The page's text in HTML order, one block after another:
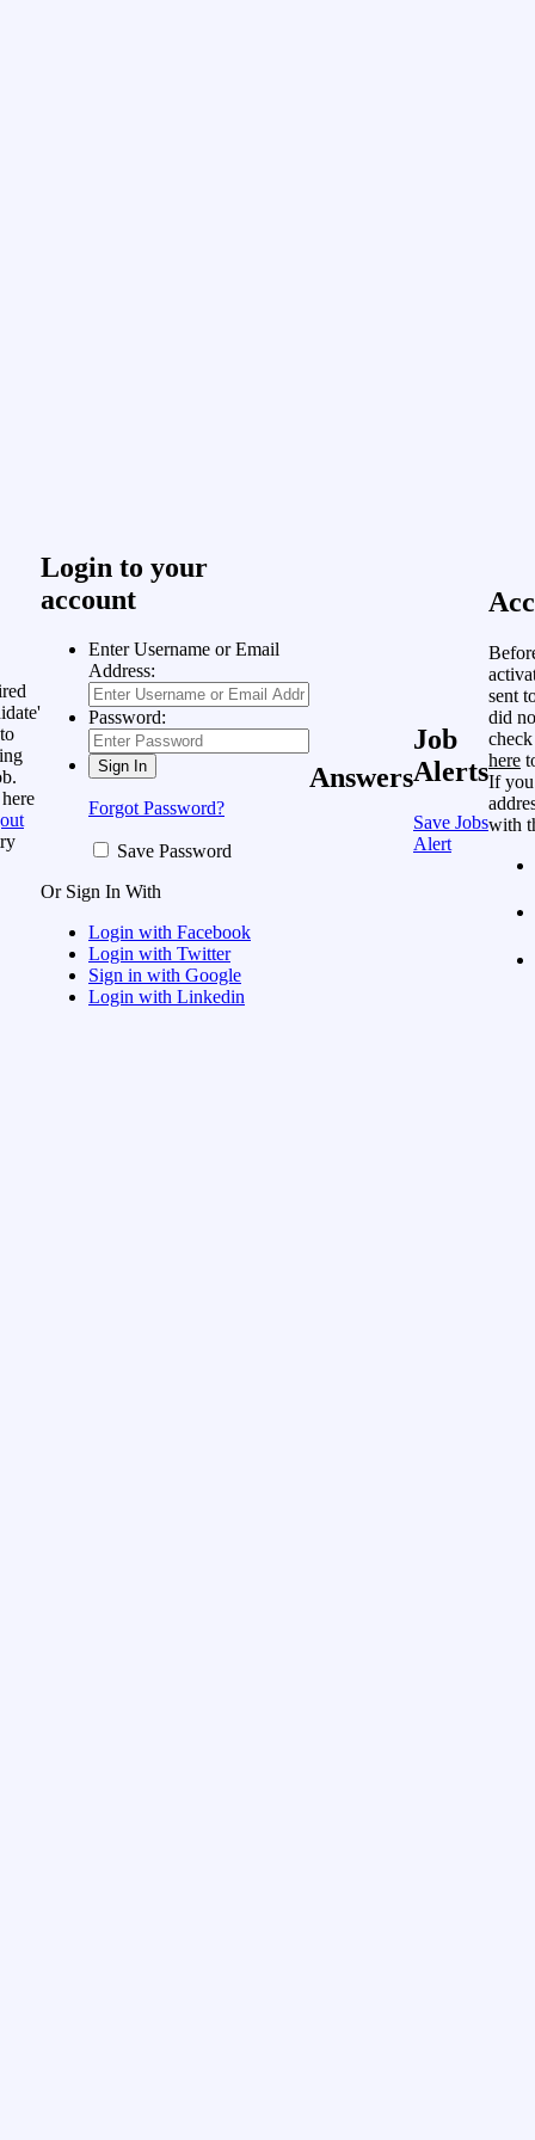
Login to your
account
Enter Username or Email
Address:
Password:
Forgot Password?
Save Password
Or Sign In With
Login with Facebook
Login with Twitter
Sign in with Google
Login with Linkedin
Answers
Job
Alerts
Save Jobs
Alert
sent
did
here
If you
with